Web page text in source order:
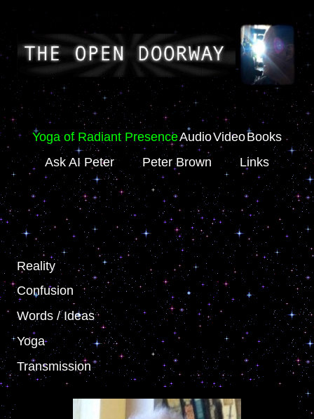
Yoga of Radiant PresenceAudioVideoBooks
Ask AI Peter
Peter Brown Links
Reality
Confusion
Words / Ideas
Yoga
Transmission